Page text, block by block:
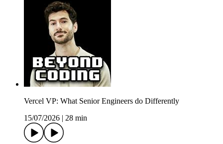
Vercel VP: What Senior Engineers do Differently
15/07/2026
28 min